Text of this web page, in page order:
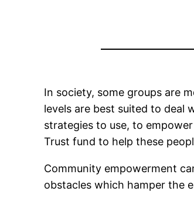
In society, some groups are
levels are best suited to deal
strategies to use, to
Trust fund to help these
Community empowerment
obstacles which hamper the